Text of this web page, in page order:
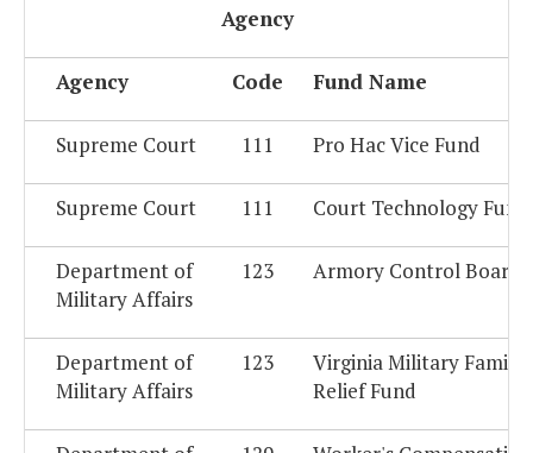
Agency
Agency Code Fund Name
Supreme Court 111 Pro Hac Vice Fund
Supreme Court 111 Court Technology Fund
Department of
Military Affairs
123 Armory Control Board
Department of
Military Affairs
123
Virginia Military Family
Relief Fund